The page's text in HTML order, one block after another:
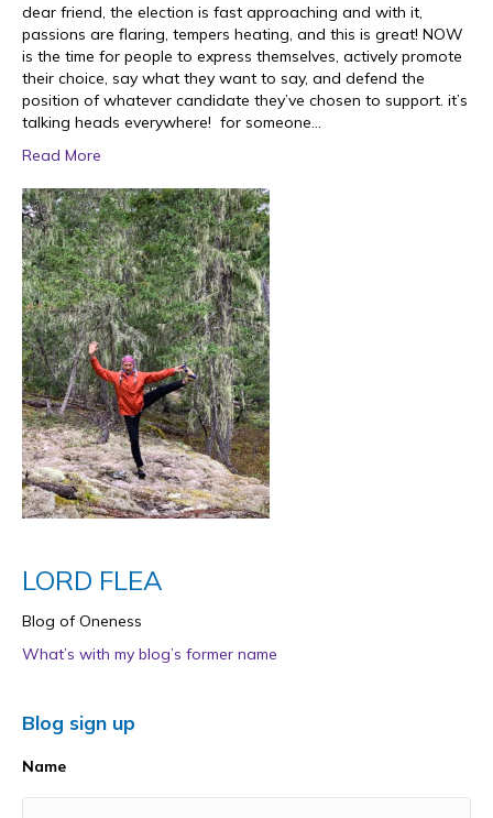
dear friend, the election is fast approaching and with it,
passions are flaring, tempers heating, and this is great! NOW
is the time for people to express themselves, actively promote
their choice, say what they want to say, and defend the
position of whatever candidate they’ve chosen to support. it’s
talking heads everywhere! for someone…
Read More
LORD FLEA
Blog of Oneness
What’s with my blog’s former name
Blog sign up
Name